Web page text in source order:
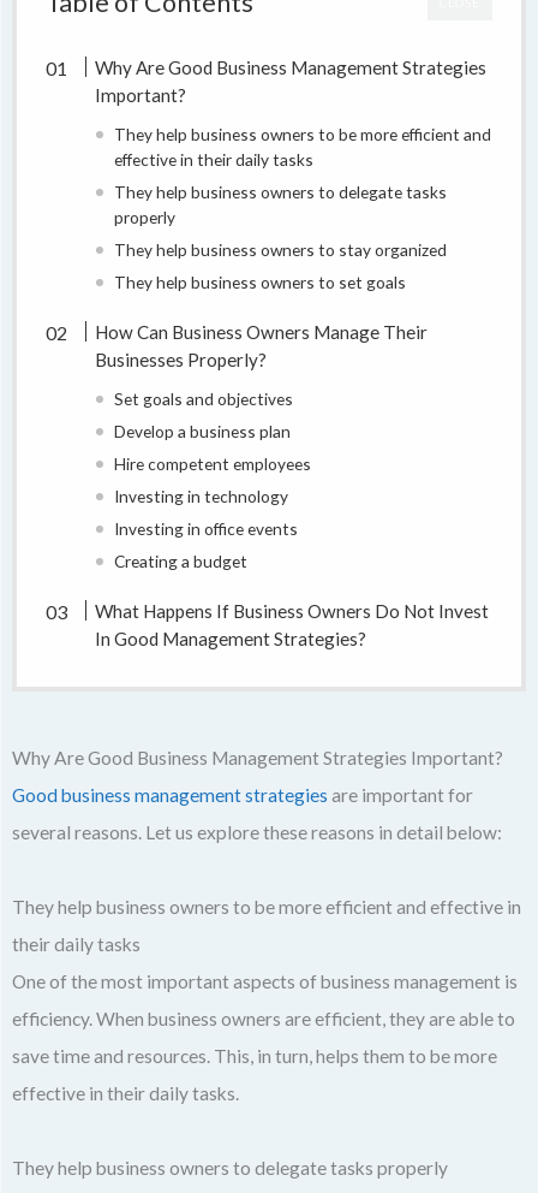
Why Are Good Business Management Strategies
Important?
They help business owners to be more efficient and
effective in their daily tasks
They help business owners to delegate tasks
properly
They help business owners to stay organized
They help business owners to set goals
How Can Business Owners Manage Their
Businesses Properly?
Set goals and objectives
Develop a business plan
Hire competent employees
Investing in technology
Investing in office events
Creating a budget
What Happens If Business Owners Do Not Invest
In Good Management Strategies?
Why Are Good Business Management Strategies Important?
Good business management strategies are important for
several reasons. Let us explore these reasons in detail below:
They help business owners to be more efficient and effective in
their daily tasks
One of the most important aspects of business management is
efficiency. When business owners are efficient, they are able to
save time and resources. This, in turn, helps them to be more
effective in their daily tasks.
They help business owners to delegate tasks properly